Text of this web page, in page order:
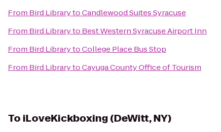
From Bird LibrarytoCandlewood Suites Syracuse
From Bird Libraryto Best Western Syracuse Airport Inn
From Bird LibrarytoCollege Place Bus Stop
From Bird LibrarytoCayuga County Office of Tourism
To iLoveKickboxing (DeWitt, NY)